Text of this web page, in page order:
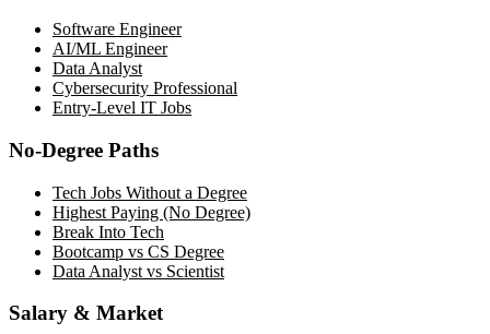
Software Engineer
AI/ML Engineer
Data Analyst
Cybersecurity Professional
Entry-Level IT Jobs
No-Degree Paths
Tech Jobs Without a Degree
Highest Paying (No Degree)
Break Into Tech
Bootcamp vs CS Degree
Data Analyst vs Scientist
Salary & Market